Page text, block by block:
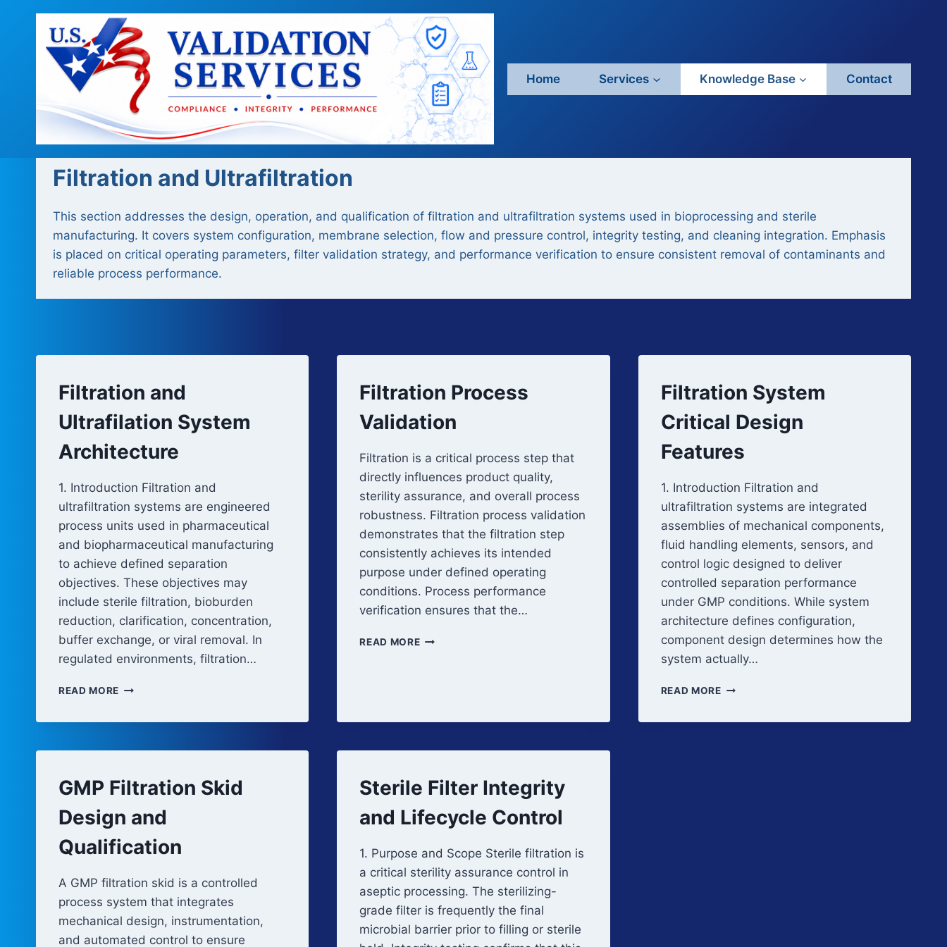
Home Services Knowledge Base Contact
Filtration and Ultrafiltration
This section addresses the design, operation, and qualification of filtration and ultrafiltration systems used in bioprocessing and sterile
manufacturing. It covers system configuration, membrane selection, flow and pressure control, integrity testing, and cleaning integration. Emphasis
is placed on critical operating parameters, filter validation strategy, and performance verification to ensure consistent removal of contaminants and
reliable process performance.
Filtration and
Ultrafilation System
Architecture
1. Introduction Filtration and
ultrafiltration systems are engineered
process units used in pharmaceutical
and biopharmaceutical manufacturing
to achieve defined separation
objectives. These objectives may
include sterile filtration, bioburden
reduction, clarification, concentration,
buffer exchange, or viral removal. In
regulated environments, filtration…
READ MORE FILTRATION
Filtration Process
Validation
Filtration is a critical process step that
directly influences product quality,
sterility assurance, and overall process
robustness. Filtration process validation
demonstrates that the filtration step
consistently achieves its intended
purpose under defined operating
conditions. Process performance
verification ensures that the…
READ MOREFILTRATION
Filtration System
Critical Design
Features
1. Introduction Filtration and
ultrafiltration systems are integrated
assemblies of mechanical components,
fluid handling elements, sensors, and
control logic designed to deliver
controlled separation performance
under GMP conditions. While system
architecture defines configuration,
component design determines how the
system actually…
READ MOREFILTRATION
GMP Filtration Skid
Design and
Qualification
A GMP filtration skid is a controlled
process system that integrates
mechanical design, instrumentation,
and automated control to ensure
Sterile Filter Integrity
and Lifecycle Control
1. Purpose and Scope Sterile filtration is
a critical sterility assurance control in
aseptic processing. The sterilizing-
grade filter is frequently the final
microbial barrier prior to filling or sterile